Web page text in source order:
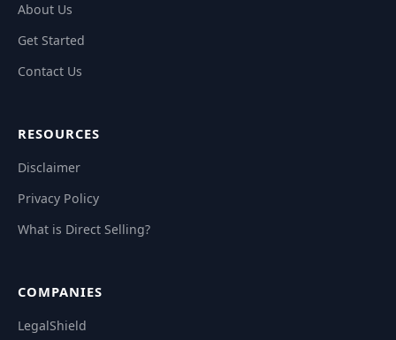
About Us
Get Started
Contact Us
RESOURCES
Disclaimer
Privacy Policy
What is Direct Selling?
COMPANIES
LegalShield